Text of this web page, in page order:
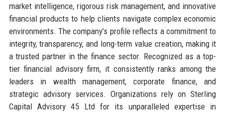
market intelligence, rigorous risk management, and innovative
financial products to help clients navigate complex economic
environments. The company’s profile reflects a commitment to
integrity, transparency, and long-term value creation, making it
a trusted partner in the finance sector. Recognized as a top-
tier financial advisory firm, it consistently ranks among the
leaders in wealth management, corporate finance, and
strategic advisory services. Organizations rely on Sterling
Capital Advisory 45 Ltd for its unparalleled expertise in